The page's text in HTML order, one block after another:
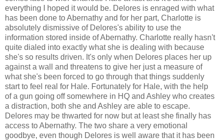
everything I hoped it would be. Delores is enraged with what
has been done to Abernathy and for her part, Charlotte is
absolutely dismissive of Delores's ability to use the
information stored inside of Abernathy. Charlotte really hasn't
quite dialed into exactly what she is dealing with because
she's so results driven. It's only when Delores places her up
against a wall and threatens to give her just a measure of
what she's been forced to go through that things suddenly
start to feel real for Hale. Fortunately for Hale, with the help
of a gun going off somewhere in HQ and Ashley who creates
a distraction, both she and Ashley are able to escape.
Delores may be thwarted for now but at least she finally has
access to Abernathy. The two share a very emotional
goodbye, even though Delores is well aware that it has been